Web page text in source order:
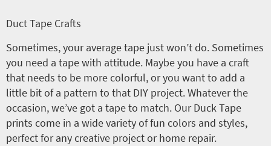
Duct Tape Crafts
Sometimes, your average tape just won’t do. Sometimes
you need a tape with attitude. Maybe you have a craft
that needs to be more colorful, or you want to add a
little bit of a pattern to that DIY project. Whatever the
occasion, we’ve got a tape to match. Our Duck Tape
prints come in a wide variety of fun colors and styles,
perfect for any creative project or home repair.